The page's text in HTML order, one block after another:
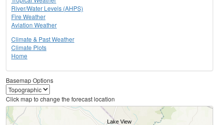
River/Water Levels (AHPS)
Fire Weather
Aviation Weather
Climate & Past Weather
Climate Plots
Home
Basemap Options
Click map to change the forecast location